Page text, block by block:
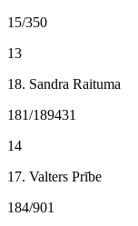
15/350
13
18. Sandra Raituma
181/189431
14
17. Valters Prībe
184/901